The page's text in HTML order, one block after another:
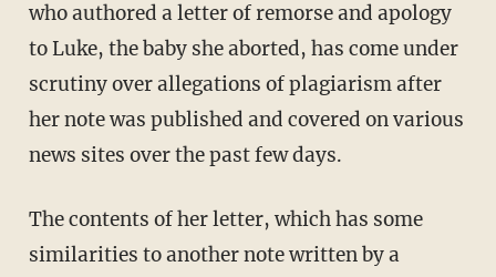
who authored a letter of remorse and apology
to Luke, the baby she aborted, has come under
scrutiny over allegations of plagiarism after
her note was published and covered on various
news sites over the past few days.
The contents of her letter, which has some
similarities to another note written by a